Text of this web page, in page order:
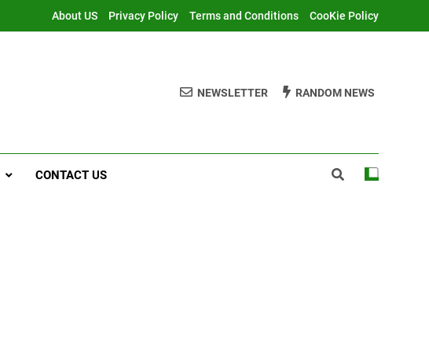
About US Privacy Policy Terms and Conditions CooKie Policy
NEWSLETTER RANDOM NEWS
CONTACT US